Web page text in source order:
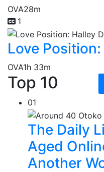
OVA28m
1
Love
OVA1h 33m
Top 10
01
The Daily
Aged
Another